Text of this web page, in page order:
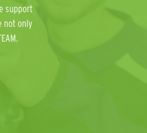
support
not only